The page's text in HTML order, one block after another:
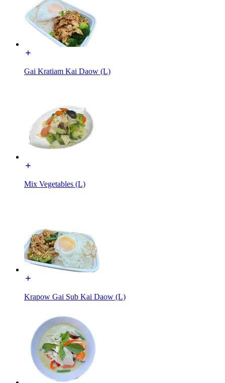
Gai Kratiam Kai Daow (L)
Mix Vegetables (L)
Krapow Gai Sub Kai Daow (L)